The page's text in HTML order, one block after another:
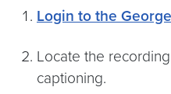
Login to the
Locate the
captioning.